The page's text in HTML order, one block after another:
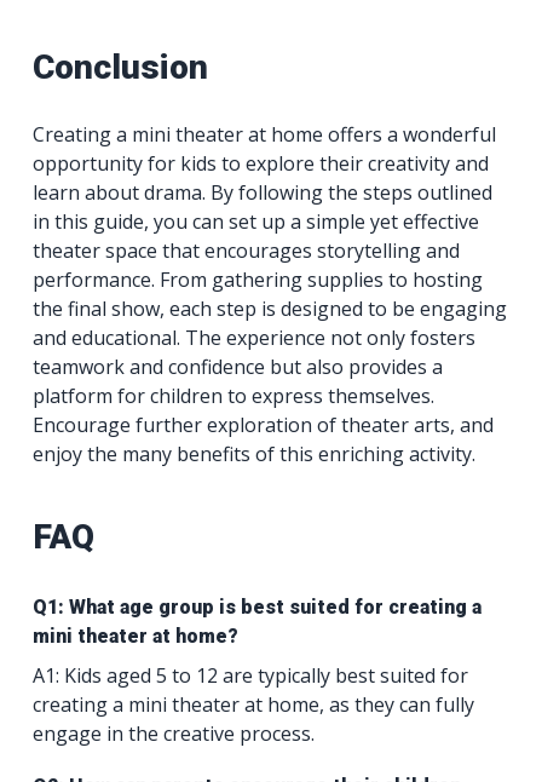
Conclusion
Creating a mini theater at home offers a wonderful
opportunity for kids to explore their creativity and
learn about drama. By following the steps outlined
in this guide, you can set up a simple yet effective
theater space that encourages storytelling and
performance. From gathering supplies to hosting
the final show, each step is designed to be engaging
and educational. The experience not only fosters
teamwork and confidence but also provides a
platform for children to express themselves.
Encourage further exploration of theater arts, and
enjoy the many benefits of this enriching activity.
FAQ
Q1: What age group is best suited for creating a
mini theater at home?
A1: Kids aged 5 to 12 are typically best suited for
creating a mini theater at home, as they can fully
engage in the creative process.